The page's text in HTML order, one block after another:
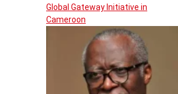
Global Gateway Initiative in
Cameroon